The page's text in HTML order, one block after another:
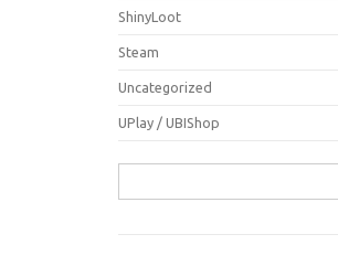
ShinyLoot
Steam
Uncategorized
UPlay / UBIShop
for: